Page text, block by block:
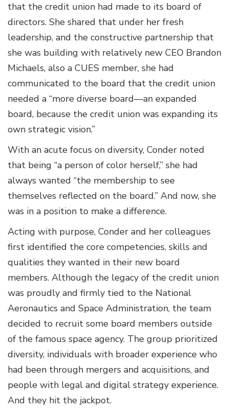
that the credit union had made to its board of
directors. She shared that under her fresh
leadership, and the constructive partnership that
she was building with relatively new CEO Brandon
Michaels, also a CUES member, she had
communicated to the board that the credit union
needed a “more diverse board—an expanded
board, because the credit union was expanding its
own strategic vision.”
With an acute focus on diversity, Conder noted
that being “a person of color herself,” she had
always wanted “the membership to see
themselves reflected on the board.” And now, she
was in a position to make a difference.
Acting with purpose, Conder and her colleagues
first identified the core competencies, skills and
qualities they wanted in their new board
members. Although the legacy of the credit union
was proudly and firmly tied to the National
Aeronautics and Space Administration, the team
decided to recruit some board members outside
of the famous space agency. The group prioritized
diversity, individuals with broader experience who
had been through mergers and acquisitions, and
people with legal and digital strategy experience.
And they hit the jackpot.